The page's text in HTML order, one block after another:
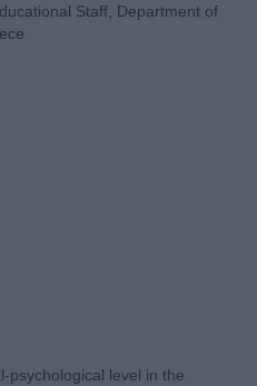
Staff, Department of
psychological level in the